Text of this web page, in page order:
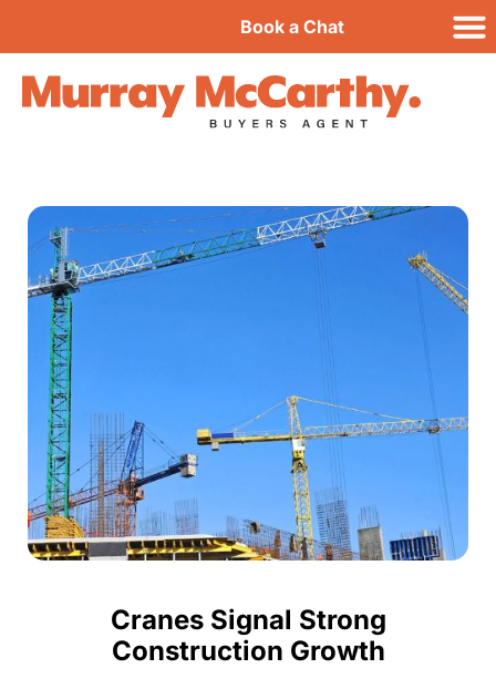
Book a Chat
Cranes Signal Strong
Construction Growth